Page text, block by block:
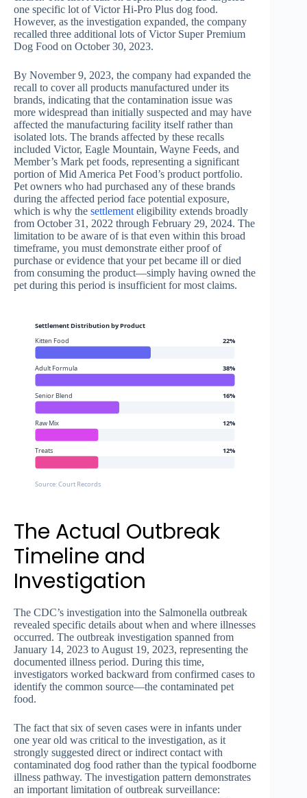
one specific lot of Victor Hi-Pro Plus dog food.
However, as the investigation expanded, the company
recalled three additional lots of Victor Super Premium
Dog Food on October 30, 2023.
By November 9, 2023, the company had expanded the
recall to cover all products manufactured under its
brands, indicating that the contamination issue was
more widespread than initially suspected and may have
affected the manufacturing facility itself rather than
isolated lots. The brands affected by these recalls
included Victor, Eagle Mountain, Wayne Feeds, and
Member’s Mark pet foods, representing a significant
portion of Mid America Pet Food’s product portfolio.
Pet owners who had purchased any of these brands
during the affected period face potential exposure,
which is why the settlement eligibility extends broadly
from October 31, 2022 through February 29, 2024. The
limitation to be aware of is that even within this broad
timeframe, you must demonstrate either proof of
purchase or evidence that your pet became ill or died
from consuming the product—simply having owned the
pet during this period is insufficient for most claims.
Settlement Distribution by Product
Kitten Food
22%
Adult Formula 38%
Senior Blend 16%
Raw Mix 12%
Treats 12%
Source: Court Records
The Actual Outbreak
Timeline and
Investigation
The CDC’s investigation into the Salmonella outbreak
revealed specific details about when and where illnesses
occurred. The outbreak investigation spanned from
January 14, 2023 to August 19, 2023, representing the
documented illness period. During this time,
investigators worked backward from confirmed cases to
identify the common source—the contaminated pet
food.
The fact that six of seven cases were in infants under
one year old was critical to the investigation, as it
strongly suggested direct or indirect contact with
contaminated dog food rather than the typical foodborne
illness pathway. The investigation pattern demonstrates
an important limitation of outbreak surveillance: